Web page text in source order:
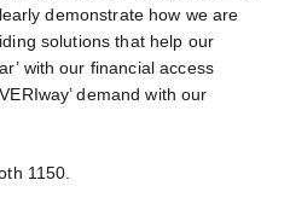
demonstrate how we are
solutions that help our
with our financial access
demand with our
1150.